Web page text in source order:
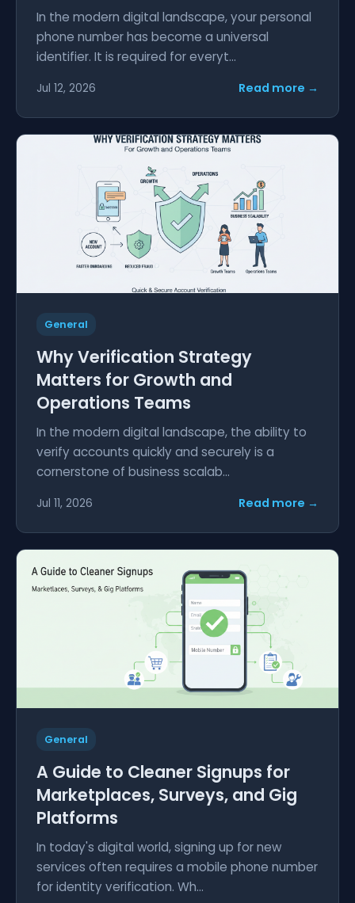
In the modern digital landscape, your personal
phone number has become a universal
identifier. It is required for everyt...
Jul 12, 2026 Read more →
General
Why Verification Strategy
Matters for Growth and
Operations Teams
In the modern digital landscape, the ability to
verify accounts quickly and securely is a
cornerstone of business scalab...
Jul 11, 2026 Read more →
General
A Guide to Cleaner Signups for
Marketplaces, Surveys, and Gig
Platforms
In today's digital world, signing up for new
services often requires a mobile phone number
for identity verification. Wh...